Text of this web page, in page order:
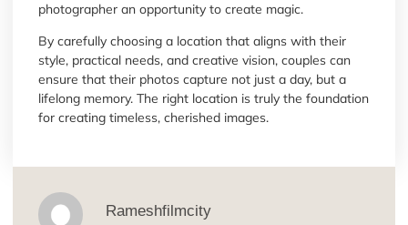
photographer an opportunity to create magic.
By carefully choosing a location that aligns with their
style, practical needs, and creative vision, couples can
ensure that their photos capture not just a day, but a
lifelong memory. The right location is truly the foundation
for creating timeless, cherished images.
Rameshfilmcity